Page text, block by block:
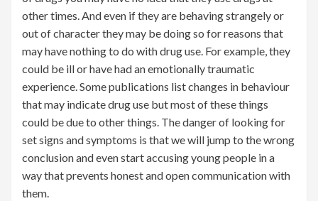
other times. And even if they are behaving strangely or
out of character they may be doing so for reasons that
may have nothing to do with drug use. For example, they
could be ill or have had an emotionally traumatic
experience. Some publications list changes in behaviour
that may indicate drug use but most of these things
could be due to other things. The danger of looking for
set signs and symptoms is that we will jump to the wrong
conclusion and even start accusing young people in a
way that prevents honest and open communication with
them.